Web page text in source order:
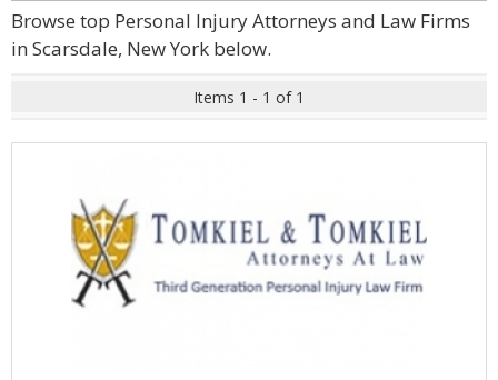
Browse top Personal Injury Attorneys and Law Firms
in Scarsdale, New York below.
Items 1 - 1 of 1